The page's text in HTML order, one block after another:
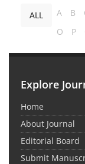
ALL A B
O
P
Explore
Home
About Journal
Editorial Board
Submit